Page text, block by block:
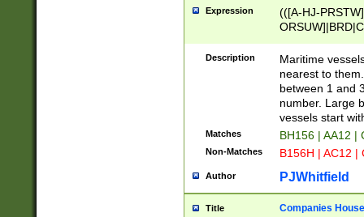
Expression
(([A-HJ-
{0,2})|([1-9][0-
Description
Maritime
nearest to
between 1 and
number. Large
vessels start
Matches BH156 | AA12 |
Non-Matches B156H | AC12 |
Author PJWhitfield
Title Companies